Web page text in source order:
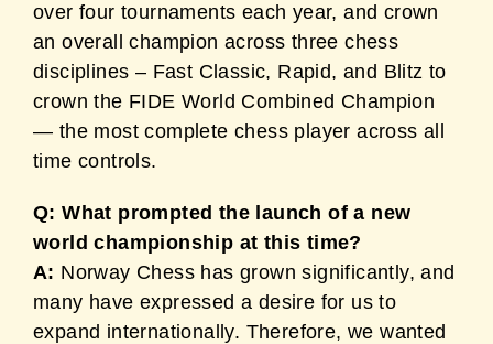
over four tournaments each year, and crown
an overall champion across three chess
disciplines – Fast Classic, Rapid, and Blitz to
crown the FIDE World Combined Champion
— the most complete chess player across all
time controls.
Q: What prompted the launch of a new
world championship at this time?
A: Norway Chess has grown significantly, and
many have expressed a desire for us to
expand internationally. Therefore, we wanted